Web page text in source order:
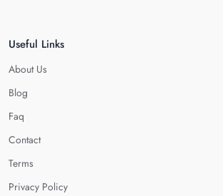
Useful Links
About Us
Blog
Faq
Contact
Terms
Privacy Policy